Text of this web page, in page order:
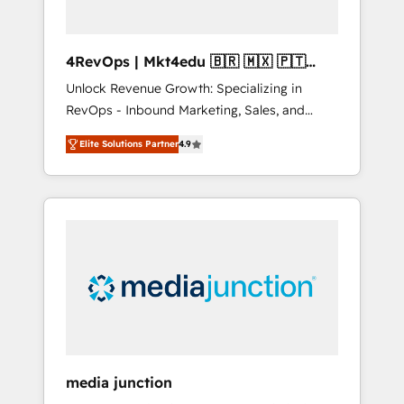
4RevOps | Mkt4edu 🇧🇷 🇲🇽 🇵🇹
🇦🇪 🇺🇸
Unlock Revenue Growth: Specializing in
RevOps - Inbound Marketing, Sales, and
Customer Success We specialize in driving
revenue growth for companies across
industries through tailored marketing, sales,
and customer success strategies, utilizing
insights. Operating in five countries—Brazil,
UAE (Abu Dhabi/Dubai/Sharjah), Mexico,
integrates analysis, training, planning, and
Elite Solutions Partner4.9
media junction